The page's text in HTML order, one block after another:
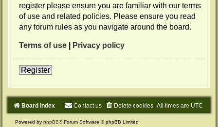
register please ensure you are familiar with our terms
of use and related policies. Please ensure you read
any forum rules as you navigate around the board.
Terms of use Privacy policy
Register
Board index All times are UTC
Delete cookies
Contact us
Powered by phpBB® Forum Software © phpBB Limited